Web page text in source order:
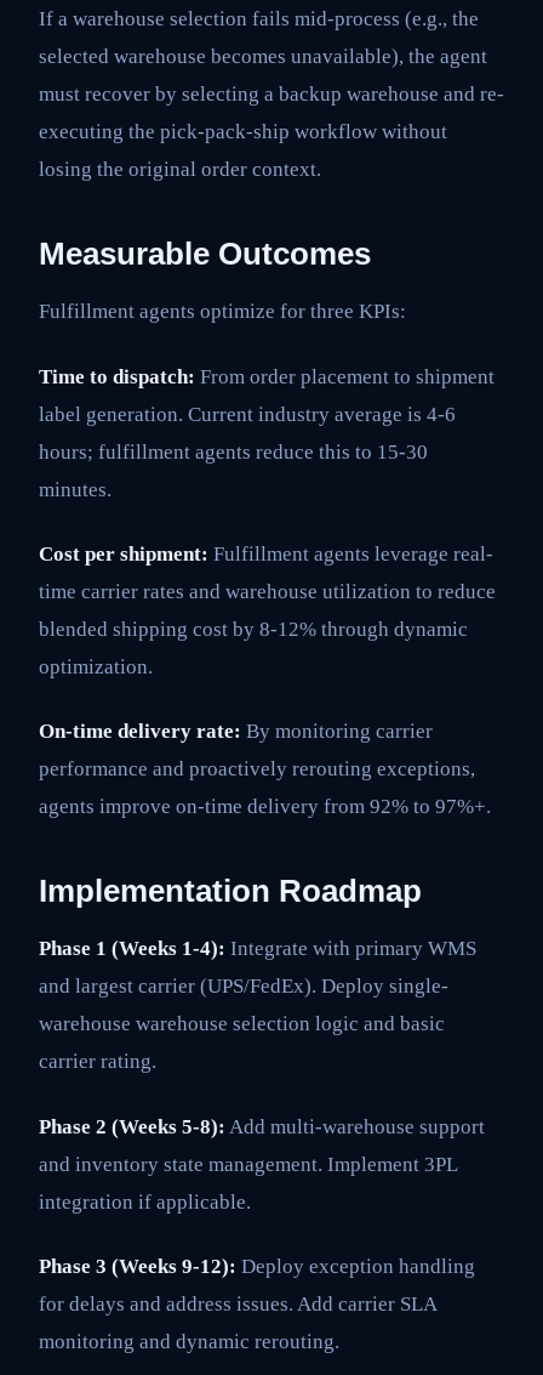
If a warehouse selection fails mid-process (e.g., the
selected warehouse becomes unavailable), the agent
must recover by selecting a backup warehouse and re-
executing the pick-pack-ship workflow without
losing the original order context.
Measurable Outcomes
Fulfillment agents optimize for three KPIs:
Time to dispatch: From order placement to shipment
label generation. Current industry average is 4-6
hours; fulfillment agents reduce this to 15-30
minutes.
Cost per shipment: Fulfillment agents leverage real-
time carrier rates and warehouse utilization to reduce
blended shipping cost by 8-12% through dynamic
optimization.
On-time delivery rate: By monitoring carrier
performance and proactively rerouting exceptions,
agents improve on-time delivery from 92% to 97%+.
Implementation Roadmap
Phase 1 (Weeks 1-4): Integrate with primary WMS
and largest carrier (UPS/FedEx). Deploy single-
warehouse warehouse selection logic and basic
carrier rating.
Phase 2 (Weeks 5-8): Add multi-warehouse support
and inventory state management. Implement 3PL
integration if applicable.
Phase 3 (Weeks 9-12): Deploy exception handling
for delays and address issues. Add carrier SLA
monitoring and dynamic rerouting.